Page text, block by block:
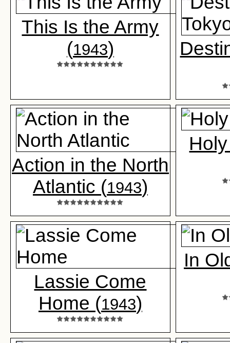
This Is the Army
(1943)
Action in the North
Atlantic (1943)
Lassie Come
Home (1943)
In